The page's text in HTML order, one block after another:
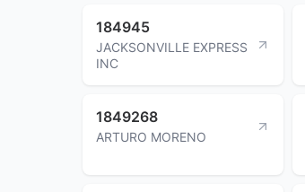
184945
JACKSONVILLE EXPRESS
INC
1849268
ARTURO MORENO